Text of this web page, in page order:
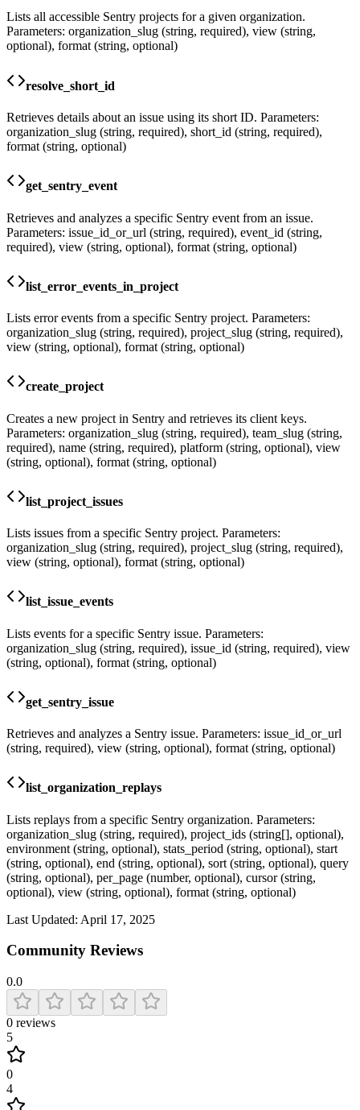
Lists all accessible Sentry projects for a given organization.
Parameters: organization_slug (string, required), view (string,
optional), format (string, optional)
resolve_short_id
Retrieves details about an issue using its short ID. Parameters:
organization_slug (string, required), short_id (string, required),
format (string, optional)
get_sentry_event
Retrieves and analyzes a specific Sentry event from an issue.
Parameters: issue_id_or_url (string, required), event_id (string,
required), view (string, optional), format (string, optional)
list_error_events_in_project
Lists error events from a specific Sentry project. Parameters:
organization_slug (string, required), project_slug (string, required),
view (string, optional), format (string, optional)
create_project
Creates a new project in Sentry and retrieves its client keys.
Parameters: organization_slug (string, required), team_slug (string,
required), name (string, required), platform (string, optional), view
(string, optional), format (string, optional)
list_project_issues
Lists issues from a specific Sentry project. Parameters:
organization_slug (string, required), project_slug (string, required),
view (string, optional), format (string, optional)
list_issue_events
Lists events for a specific Sentry issue. Parameters:
organization_slug (string, required), issue_id (string, required), view
(string, optional), format (string, optional)
get_sentry_issue
Retrieves and analyzes a Sentry issue. Parameters: issue_id_or_url
(string, required), view (string, optional), format (string, optional)
list_organization_replays
Lists replays from a specific Sentry organization. Parameters:
organization_slug (string, required), project_ids (string[], optional),
environment (string, optional), stats_period (string, optional), start
(string, optional), end (string, optional), sort (string, optional), query
(string, optional), per_page (number, optional), cursor (string,
optional), view (string, optional), format (string, optional)
Last Updated: April 17, 2025
Community Reviews
0.0
0 reviews
5
0
4